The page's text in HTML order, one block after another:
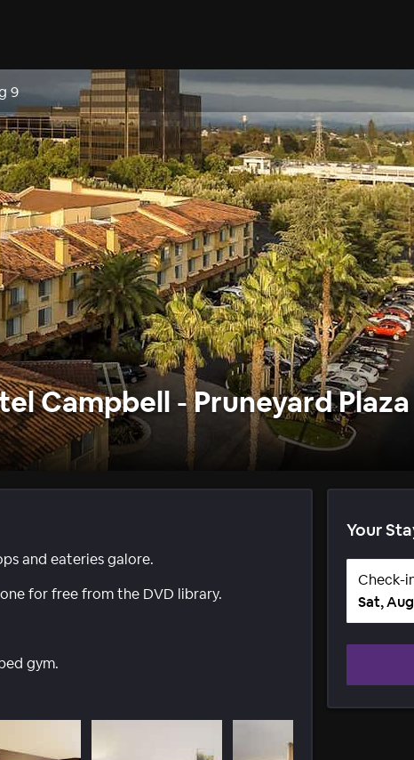
9
Campbell - Pruneyard Plaza
and eateries galore.
for free from the DVD library.
gym.
Your
Check-
Sat,